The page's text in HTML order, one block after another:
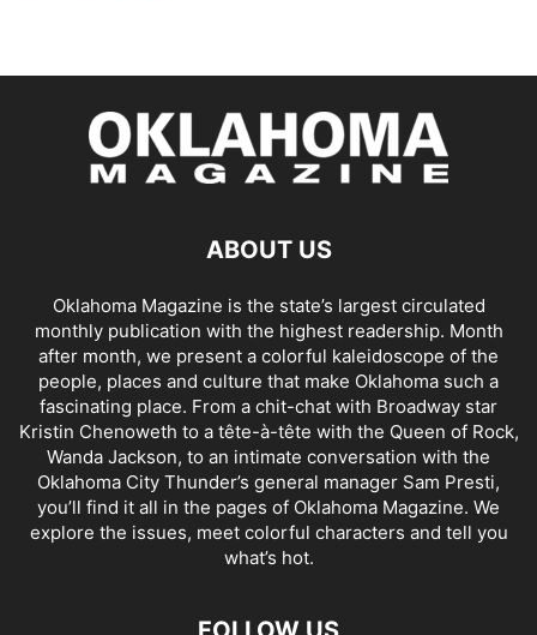
ABOUT US
Oklahoma Magazine is the state’s largest circulated
monthly publication with the highest readership. Month
after month, we present a colorful kaleidoscope of the
people, places and culture that make Oklahoma such a
fascinating place. From a chit-chat with Broadway star
Kristin Chenoweth to a tête-à-tête with the Queen of Rock,
Wanda Jackson, to an intimate conversation with the
Oklahoma City Thunder’s general manager Sam Presti,
you’ll find it all in the pages of Oklahoma Magazine. We
explore the issues, meet colorful characters and tell you
what’s hot.